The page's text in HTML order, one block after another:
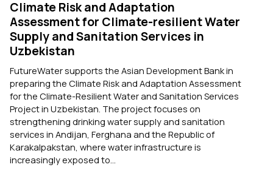
Climate Risk and Adaptation
Assessment for Climate-resilient Water
Supply and Sanitation Services in
Uzbekistan
FutureWater supports the Asian Development Bank in
preparing the Climate Risk and Adaptation Assessment
for the Climate-Resilient Water and Sanitation Services
Project in Uzbekistan. The project focuses on
strengthening drinking water supply and sanitation
services in Andijan, Ferghana and the Republic of
Karakalpakstan, where water infrastructure is
increasingly exposed to...